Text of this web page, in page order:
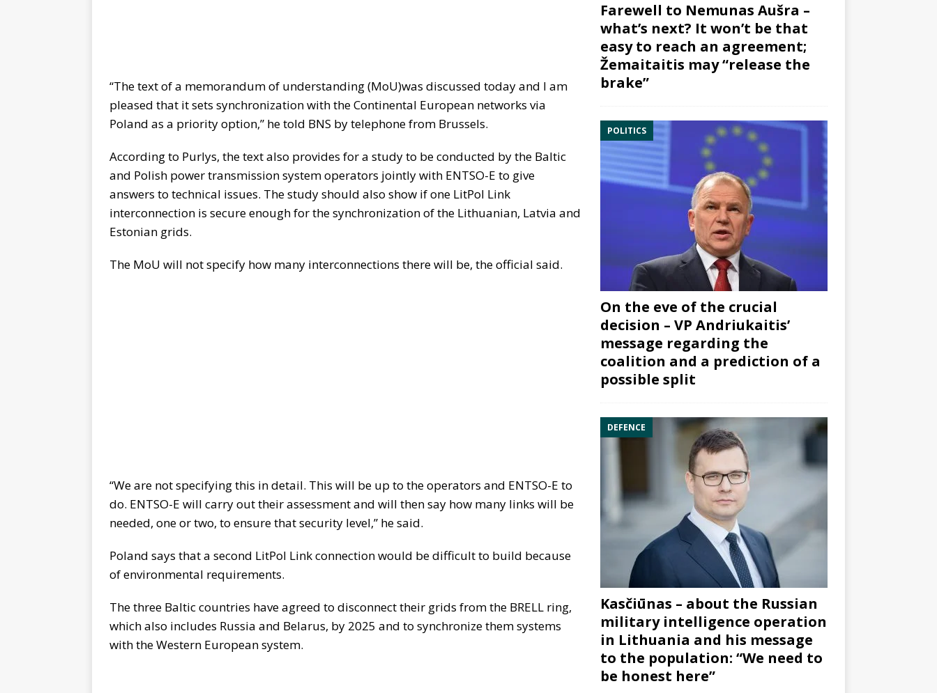
“The text of a memorandum of understanding (MoU)was discussed today and I am
pleased that it sets synchronization with the Continental European networks via
Poland as a priority option,” he told BNS by telephone from Brussels.
According to Purlys, the text also provides for a study to be conducted by the Baltic
and Polish power transmission system operators jointly with ENTSO-E to give
answers to technical issues. The study should also show if one LitPol Link
interconnection is secure enough for the synchronization of the Lithuanian, Latvia and
Estonian grids.
The MoU will not specify how many interconnections there will be, the official said.
“We are not specifying this in detail. This will be up to the operators and ENTSO-E to
do. ENTSO-E will carry out their assessment and will then say how many links will be
needed, one or two, to ensure that security level,” he said.
Poland says that a second LitPol Link connection would be difficult to build because
of environmental requirements.
The three Baltic countries have agreed to disconnect their grids from the BRELL ring,
which also includes Russia and Belarus, by 2025 and to synchronize them systems
with the Western European system.
Farewell to Nemunas Aušra –
what’s next? It won’t be that
easy to reach an agreement;
Žemaitaitis may “release the
brake”
POLITICS
On the eve of the crucial
decision – VP Andriukaitis’
message regarding the
coalition and a prediction of a
possible split
DEFENCE
Kasčiūnas – about the Russian
military intelligence operation
in Lithuania and his message
to the population: “We need to
be honest here”